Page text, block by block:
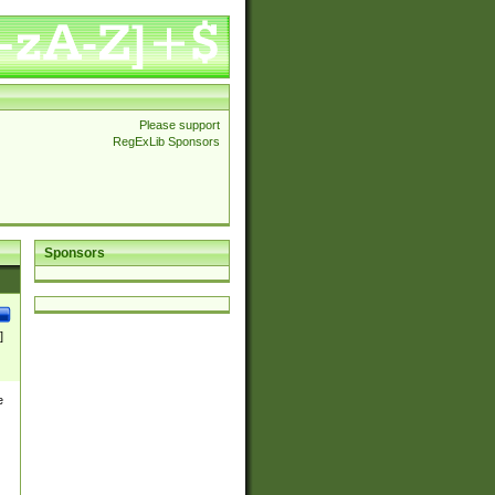
Please support
RegExLib Sponsors
Sponsors